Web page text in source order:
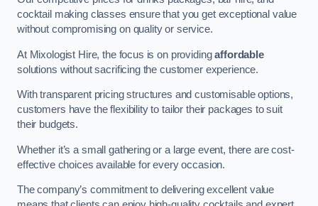
cocktail making classes ensure that you get exceptional value
without compromising on quality or service.
At Mixologist Hire, the focus is on providingaffordable
solutions without sacrificing the customer experience.
With transparent pricing structures and customisable options,
customers have the flexibility to tailor their packages to suit
their budgets.
Whether it’s a small gathering or a large event, there are cost-
effective choices available for every occasion.
The company’s commitment to delivering excellent value